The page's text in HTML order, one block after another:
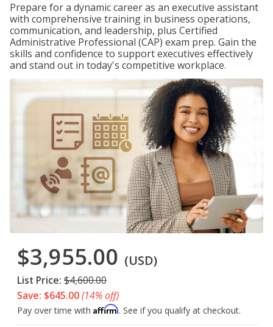
Prepare for a dynamic career as an executive assistant
with comprehensive training in business operations,
communication, and leadership, plus Certified
Administrative Professional (CAP) exam prep. Gain the
skills and confidence to support executives effectively
and stand out in today's competitive workplace.
$3,955.00 (USD)
List Price: $4,600.00
Save: $645.00(14% off)
Pay over time with Affirm. See if you qualify at checkout.